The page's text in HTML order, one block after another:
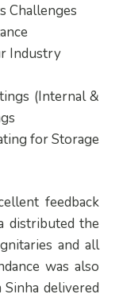
Challenges
Industry
(Internal &
Storage
feedback
distributed the
and all
was also
delivered